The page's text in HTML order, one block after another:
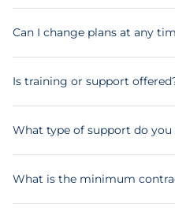
Can I change plans at any
Is training or support
What type of support do you
What is the minimum